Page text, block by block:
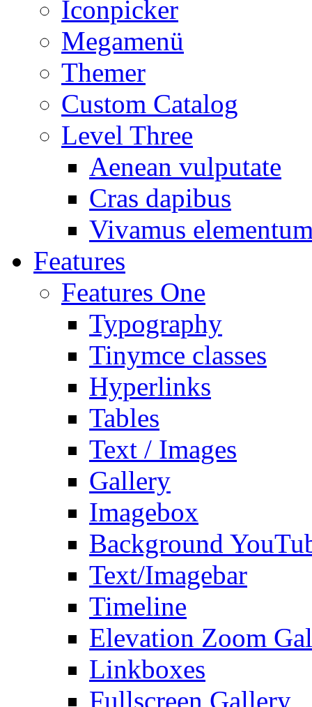
Iconpicker
Megamenü
Themer
Custom Catalog
Level Three
Aenean vulputate
Cras dapibus
Vivamus
Features
Features One
Typography
Tinymce classes
Hyperlinks
Tables
Text / Images
Gallery
Imagebox
Background
Text/Imagebar
Timeline
Elevation Zoom
Linkboxes
Fullscreen Gallery